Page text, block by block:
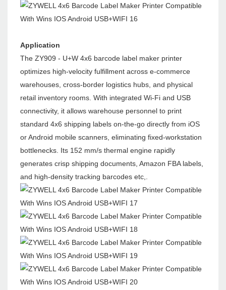
Application
The ZY909 - U+W 4x6 barcode label maker printer
optimizes high-velocity fulfillment across e-commerce
warehouses, cross-border logistics hubs, and physical
retail inventory rooms. With integrated Wi-Fi and USB
connectivity, it allows warehouse personnel to print
standard 4x6 shipping labels on-the-go directly from iOS
or Android mobile scanners, eliminating fixed-workstation
bottlenecks. Its 152 mm/s thermal engine rapidly
generates crisp shipping documents, Amazon FBA labels,
and high-density tracking barcodes etc,.